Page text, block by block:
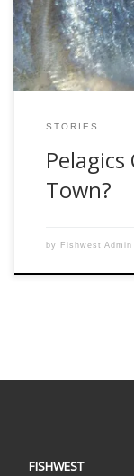
darn cool […]
STORIES
Town?
by Fishwest Admin
FISHWEST